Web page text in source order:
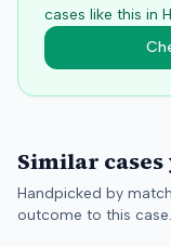
cases like this in
Similar
Handpicked by
outcome to this case.